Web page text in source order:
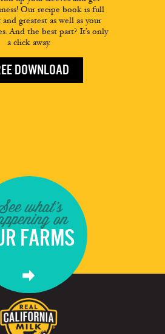
Our recipe book is full
greatest as well as your
And the best part? It’s only
a click away.
DOWNLOAD
what's
on
FARMS